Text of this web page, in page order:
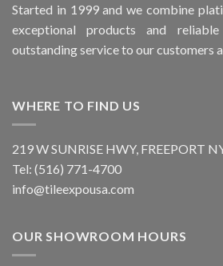
Started in 1999 and we combine
exceptional products and
outstanding service to our customers
WHERE TO FIND US
219 W SUNRISE HWY, FREEPORT
Tel: (516) 771-4700
info@tileexpousa.com
OUR SHOWROOM HOURS